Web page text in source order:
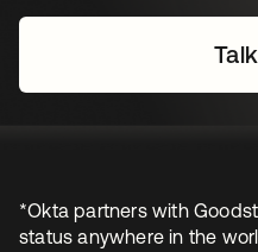
*Okta partners with
status anywhere in the